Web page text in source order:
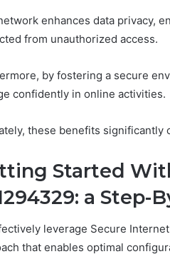
enhances data privacy,
from unauthorized access.
by fostering a secure
confidently in online activities.
these benefits significantly
Started
a Step-
leverage Secure
that enables optimal